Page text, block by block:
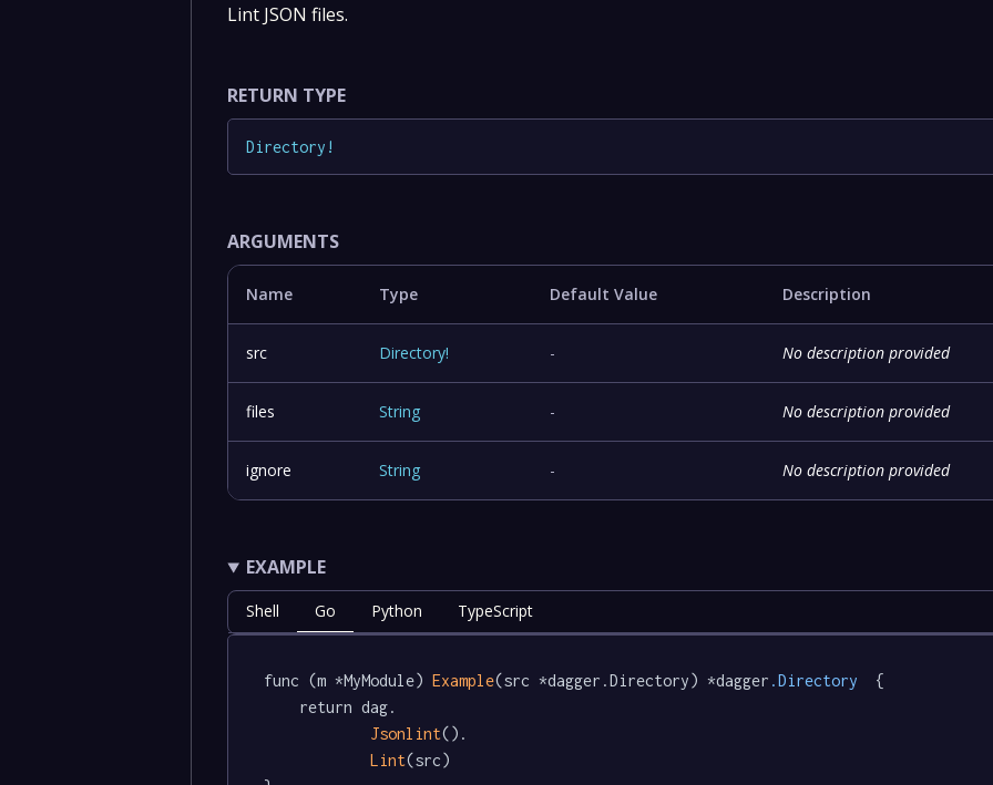
Lint JSON files.
RETURN TYPE
Directory !
ARGUMENTS
Name Type Default Value Description
src Directory! - No description provided
files String - No description provided
ignore String - No description provided
EXAMPLE
Shell Go Python TypeScript
func (m *MyModule) Example(src *dagger.Directory) *dagger .Directory
  {
Jsonlint().
Lint(src)